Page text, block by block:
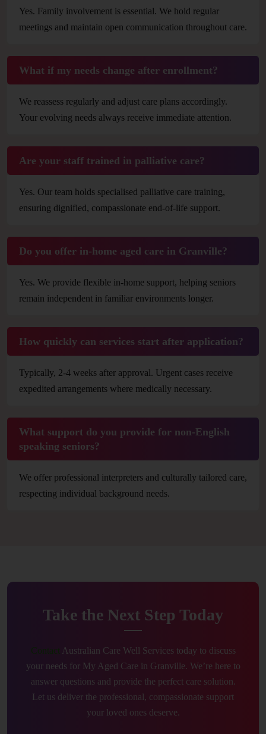
Yes. Family involvement is essential. We hold regular
meetings and maintain open communication throughout care.
What if my needs change after enrollment?
We reassess regularly and adjust care plans accordingly.
Your evolving needs always receive immediate attention.
Are your staff trained in palliative care?
Yes. Our team holds specialised palliative care training,
ensuring dignified, compassionate end-of-life support.
Do you offer in-home aged care in Granville?
Yes. We provide flexible in-home support, helping seniors
remain independent in familiar environments longer.
How quickly can services start after application?
Typically, 2-4 weeks after approval. Urgent cases receive
expedited arrangements where medically necessary.
What support do you provide for non-English
speaking seniors?
We offer professional interpreters and culturally tailored care,
respecting individual background needs.
Take the Next Step Today
Contact Australian Care Well Services today to discuss
your needs for My Aged Care in Granville. We’re here to
answer questions and provide the perfect care solution.
Let us deliver the professional, compassionate support
your loved ones deserve.